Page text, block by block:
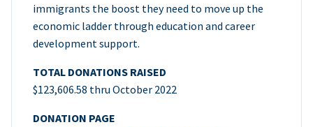
immigrants the boost they need to move up the
economic ladder through education and career
development support.
TOTAL DONATIONS RAISED
$123,606.58 thru October 2022
DONATION PAGE